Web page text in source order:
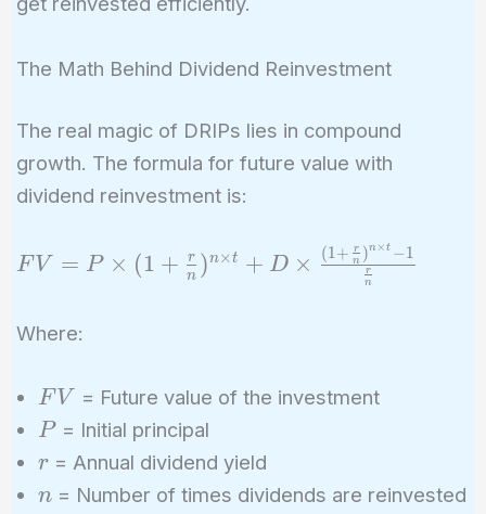
The Math Behind Dividend Reinvestment
The real magic of DRIPs lies in compound
growth. The formula for future value with
dividend reinvestment is:
FV = P
\frac{r}
\times t}
+ D
\times
\frac{(1
FV = P × (1 + n
r )n×t + D ×
n
r
(1+ n
r )n ×t −1
Where:
FV
FV = Future value of the investment
P
P= Initial principal
r
r = Annual dividend yield
n
n= Number of times dividends are reinvested